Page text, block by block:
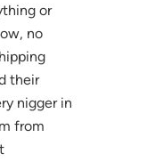
or
no
their
nigger in
from